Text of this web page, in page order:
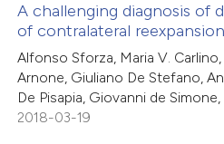
claim, and a label
was made.
Supporting
Mentioning
Contrasting
A challenging diagnosis of
of contralateral
Alfonso Sforza, Maria V.
Arnone, Giuliano De Stefano,
De Pisapia, Giovanni de
2018-03-19